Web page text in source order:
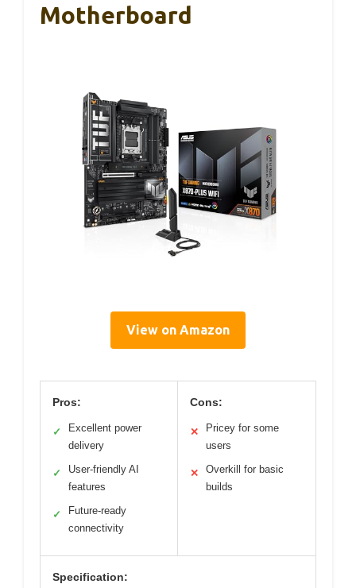
Motherboard
View on Amazon
Pros:
✓
Excellent power
delivery
✓
User-friendly AI
features
✓
Future-ready
connectivity
Cons:
✕
Pricey for some
users
✕
Overkill for basic
builds
Specification: